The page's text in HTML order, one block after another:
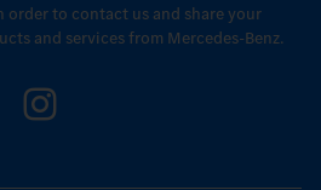
order to contact us and share your
and services from Mercedes-Benz.